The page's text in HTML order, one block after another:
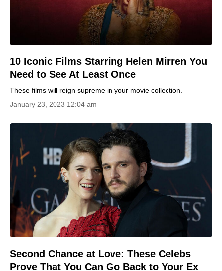
10 Iconic Films Starring Helen Mirren You
Need to See At Least Once
These films will reign supreme in your movie collection.
January 23, 2023 12:04 am
Second Chance at Love: These Celebs
Prove That You Can Go Back to Your Ex